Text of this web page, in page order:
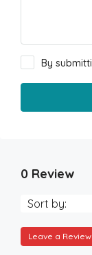
By
0 Review
Sort by:
Leave a Review